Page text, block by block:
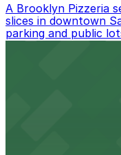
A Brooklyn Pizzeria
slices in downtown
parking and public
access.